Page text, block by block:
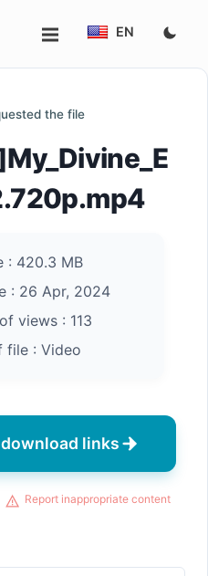
EN
the file
: 420.3 MB
: 26 Apr, 2024
views : 113
file : Video
links
Report inappropriate content